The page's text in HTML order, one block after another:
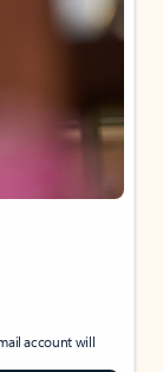
account will